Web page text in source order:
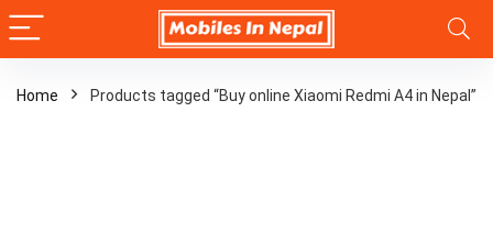
Home Products tagged “Buy online Xiaomi Redmi A4 in Nepal”